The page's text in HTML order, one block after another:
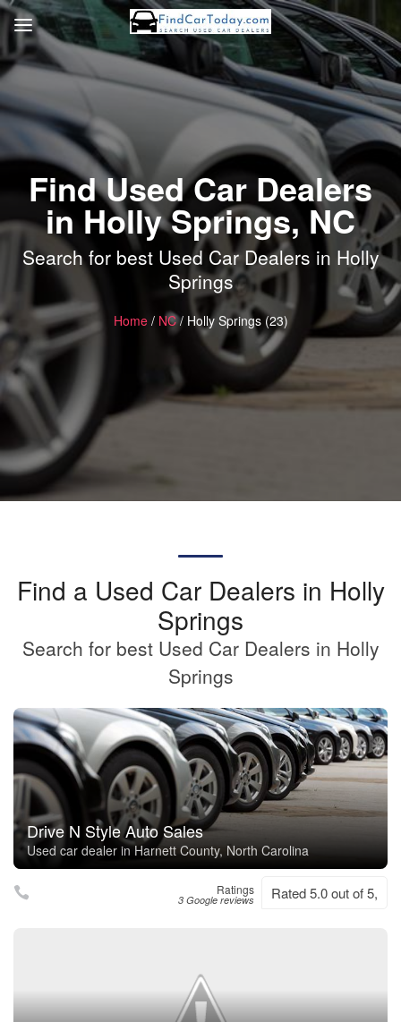
Find Used Car Dealers
in Holly Springs, NC
Search for best Used Car Dealers in Holly
Springs
Home/ NC/ Holly Springs (23)
Find a Used Car Dealers in Holly
Springs
Search for best Used Car Dealers in Holly
Springs
Drive N Style Auto Sales
Used car dealer in Harnett County, North Carolina
Ratings
3 Google reviews Rated 5.0 out of 5,